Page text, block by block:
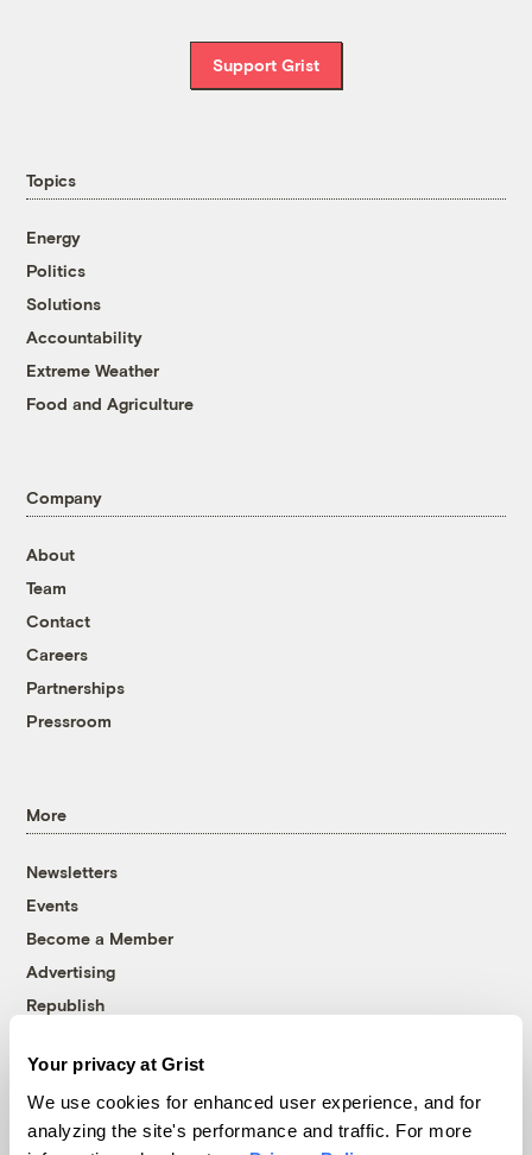
Your privacy at Grist
We use cookies for enhanced user experience, and for
analyzing the site's performance and traffic. For more
Support Grist
Topics
Energy
Politics
Solutions
Accountability
Extreme Weather
Food and Agriculture
Company
About
Team
Contact
Careers
Partnerships
Pressroom
More
Newsletters
Events
Become a Member
Advertising
Republish
© 1999-2026 Grist Magazine, Inc. All rights reserved.